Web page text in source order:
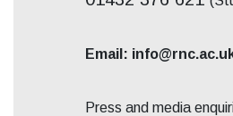
Email:
Press and media